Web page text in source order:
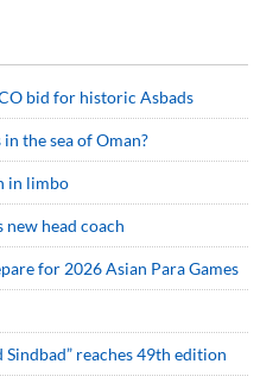
bid for historic Asbads
the sea of Oman?
in limbo
head coach
for 2026 Asian Para Games
reaches 49th edition